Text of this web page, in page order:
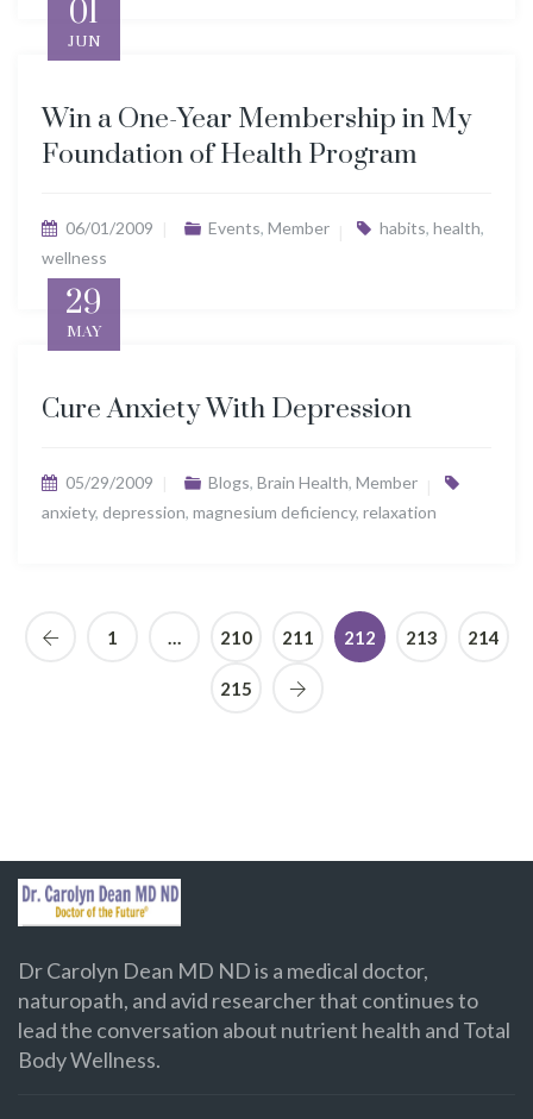
01
JUN
Win a One-Year Membership in My
Foundation of Health Program
06/01/2009 Events, Member habits, health,
wellness
29
MAY
Cure Anxiety With Depression
05/29/2009 Blogs, Brain Health, Member
anxiety, depression, magnesium deficiency, relaxation
1 … 210 211 212 213 214
215
Dr Carolyn Dean MD ND is a medical doctor,
naturopath, and avid researcher that continues to
lead the conversation about nutrient health and Total
Body Wellness.